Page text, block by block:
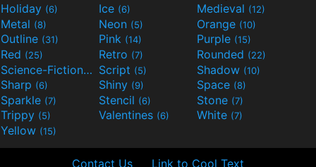
Holiday (6) Ice (6) Medieval (12)
Metal (8) Neon (5) Orange (10)
Outline (31) Pink (14) Purple (15)
Red (25) Retro (7) Rounded (22)
Science-Fiction(9) Script (5) Shadow (10)
Sharp (6) Shiny (9) Space (8)
Sparkle (7) Stencil (6) Stone (7)
Trippy (5) Valentines (6) White (7)
Yellow (15)
Contact Us Link to Cool Text